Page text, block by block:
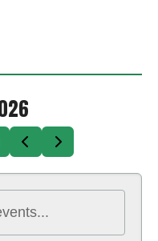
Go
to
Previous
Go
to
Next